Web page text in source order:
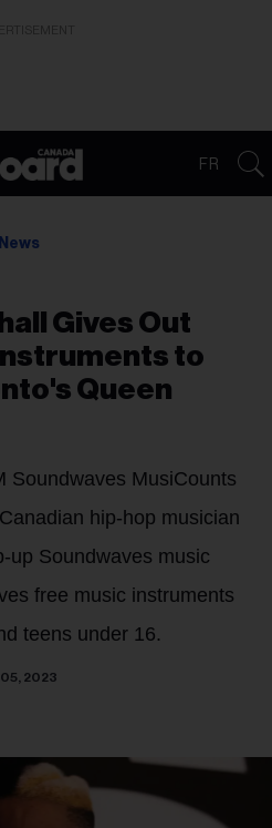
FR
Gives Out
to
Queen
Soundwaves MusiCounts
hip-hop musician
up Soundwaves music
free music instruments
teens under 16.
2023